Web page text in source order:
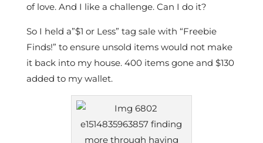
of love. And I like a challenge. Can I do it?
So I held a”$1 or Less” tag sale with “Freebie
Finds!” to ensure unsold items would not make
it back into my house. 400 items gone and $130
added to my wallet.